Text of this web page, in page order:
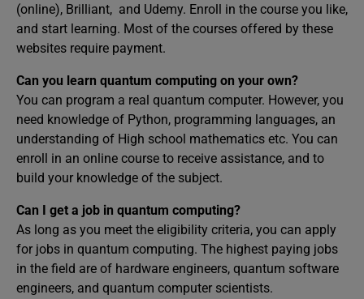
(online), Brilliant, and Udemy. Enroll in the course you like,
and start learning. Most of the courses offered by these
websites require payment.
Can you learn quantum computing on your own?
You can program a real quantum computer. However, you
need knowledge of Python, programming languages, an
understanding of High school mathematics etc. You can
enroll in an online course to receive assistance, and to
build your knowledge of the subject.
Can I get a job in quantum computing?
As long as you meet the eligibility criteria, you can apply
for jobs in quantum computing. The highest paying jobs
in the field are of hardware engineers, quantum software
engineers, and quantum computer scientists.